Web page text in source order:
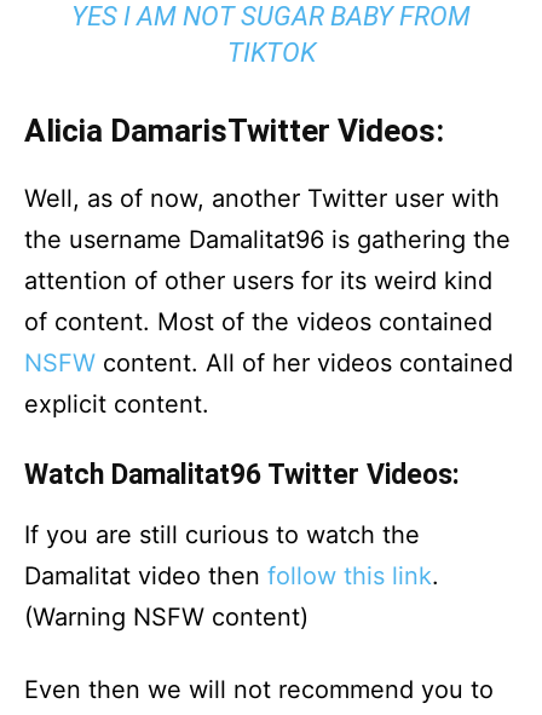
YES I AM NOT SUGAR BABY FROM
TIKTOK
Alicia DamarisTwitter Videos:
Well, as of now, another Twitter user with
the username Damalitat96 is gathering the
attention of other users for its weird kind
of content. Most of the videos contained
NSFW content. All of her videos contained
explicit content.
Watch Damalitat96 Twitter Videos:
If you are still curious to watch the
Damalitat video then follow this link.
(Warning NSFW content)
Even then we will not recommend you to